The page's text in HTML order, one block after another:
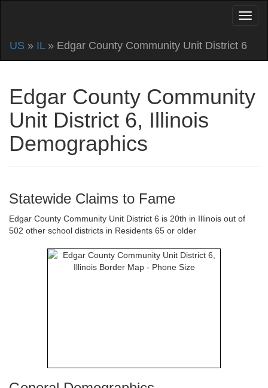
US » IL» Edgar County Community Unit District 6
Edgar County Community
Unit District 6, Illinois
Demographics
Statewide Claims to Fame
Edgar County Community Unit District 6 is 20th in Illinois out of
502 other school districts in Residents 65 or older